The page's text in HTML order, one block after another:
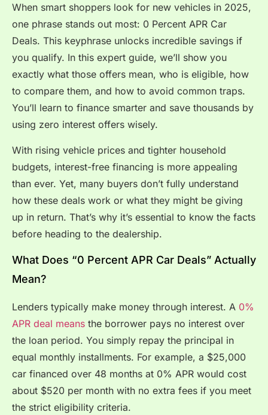
When smart shoppers look for new vehicles in 2025,
one phrase stands out most: 0 Percent APR Car
Deals. This keyphrase unlocks incredible savings if
you qualify. In this expert guide, we’ll show you
exactly what those offers mean, who is eligible, how
to compare them, and how to avoid common traps.
You’ll learn to finance smarter and save thousands by
using zero interest offers wisely.
With rising vehicle prices and tighter household
budgets, interest-free financing is more appealing
than ever. Yet, many buyers don’t fully understand
how these deals work or what they might be giving
up in return. That’s why it’s essential to know the facts
before heading to the dealership.
What Does “0 Percent APR Car Deals” Actually
Mean?
Lenders typically make money through interest. A 0%
APR deal means the borrower pays no interest over
the loan period. You simply repay the principal in
equal monthly installments. For example, a $25,000
car financed over 48 months at 0% APR would cost
about $520 per month with no extra fees if you meet
the strict eligibility criteria.